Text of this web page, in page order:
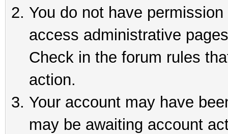
You do not have
access administrative
Check in the forum rules
action.
Your account may have
may be awaiting account